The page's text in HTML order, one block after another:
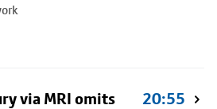
via MRI omits
20:55